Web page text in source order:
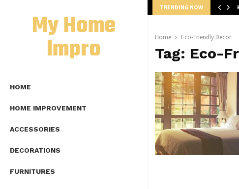
My Home
Impro
HOME
HOME IMPROVEMENT
ACCESSORIES
DECORATIONS
FURNITURES
TRENDING NOW
Home Eco-Friendly Decor
Tag: Eco-